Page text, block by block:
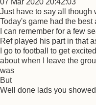
07 Mar 2020 20:42:03
Just have to say all though
Today's game had the best
I can remember for a few
Ref played his part in that
I go to football to get
about when I leave the
was
But
Well done lads you